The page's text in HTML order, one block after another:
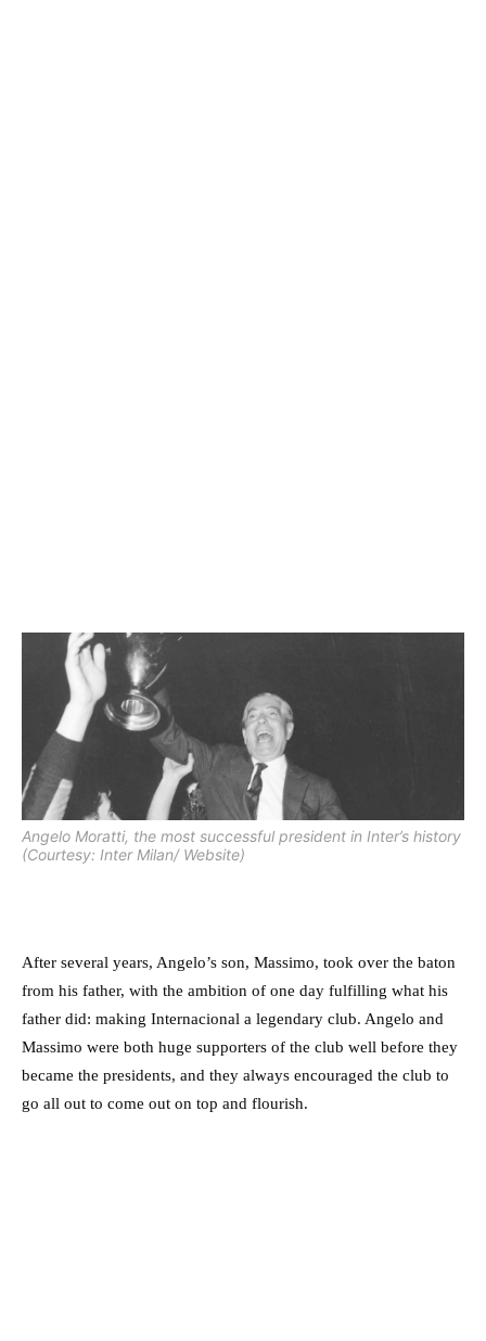
Angelo Moratti, the most successful president in Inter’s history
(Courtesy: Inter Milan/ Website)
After several years, Angelo’s son, Massimo, took over the baton
from his father, with the ambition of one day fulfilling what his
father did: making Internacional a legendary club. Angelo and
Massimo were both huge supporters of the club well before they
became the presidents, and they always encouraged the club to
go all out to come out on top and flourish.